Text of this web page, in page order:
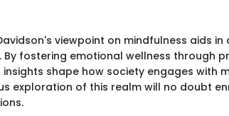
viewpoint on mindfulness aids
By fostering emotional wellness through
insights shape how society engages with
exploration of this realm will no doubt